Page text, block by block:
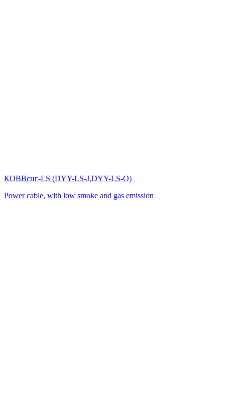
КОВВснг-LS (DYY-LS-J,DYY-LS-O)
Power cable, with low smoke and gas emission